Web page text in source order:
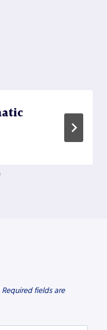
Required fields are